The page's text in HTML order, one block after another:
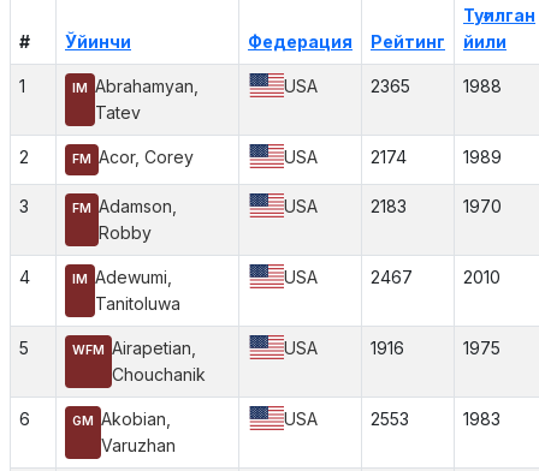
# Ўйинчи Федерация Рейтинг
Туғилган
йили
1 IM Abrahamyan,
Tatev
USA 2365 1988
2 FM Acor, Corey USA 2174 1989
3 FM Adamson,
Robby
USA 2183 1970
4 IM Adewumi,
Tanitoluwa
USA 2467 2010
5 WFM Airapetian,
Chouchanik
USA 1916 1975
6 GM Akobian,
Varuzhan
USA 2553 1983